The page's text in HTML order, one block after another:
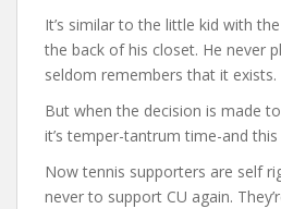
It’s similar to the little kid with
the back of his closet. He never
seldom remembers that it exists.
But when the decision is made
it’s temper-tantrum time-and
Now tennis supporters are self
never to support CU again.